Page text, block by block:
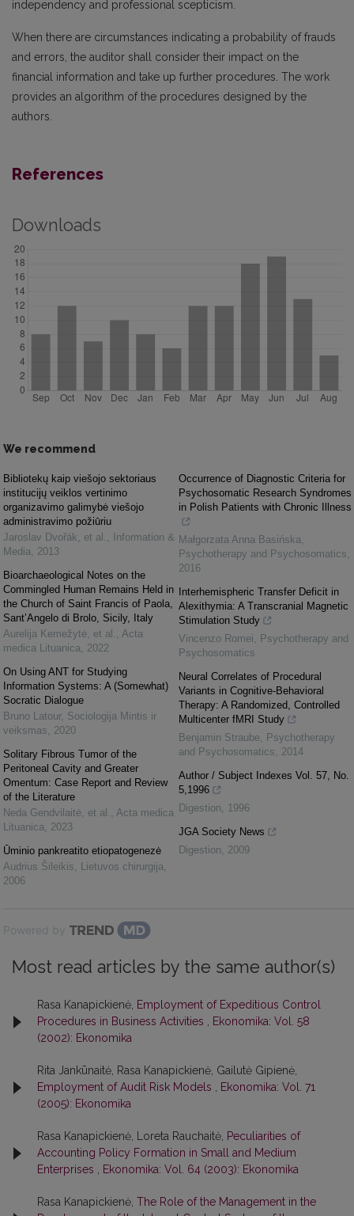
independency and professional scepticism.
When there are circumstances indicating a probability of frauds
and errors, the auditor shall consider their impact on the
financial information and take up further procedures. The work
provides an algorithm of the procedures designed by the
authors.
References
Downloads
We recommend
Bibliotekų kaip viešojo sektoriaus
institucijų veiklos vertinimo
organizavimo galimybė viešojo
administravimo požiūriu
Jaroslav Dvořák, et al. ,
Information &
Media, 2013
Bioarchaeological Notes on the
Commingled Human Remains Held in
the Church of Saint Francis of Paola,
Sant’Angelo di Brolo, Sicily, Italy
Aurelija Kemežytė, et al. , Acta
medica Lituanica, 2022
On Using ANT for Studying
Information Systems: A (Somewhat)
Socratic Dialogue
Bruno Latour, Sociologija Mintis ir
veiksmas, 2020
Solitary Fibrous Tumor of the
Peritoneal Cavity and Greater
Omentum: Case Report and Review
of the Literature
Neda Gendvilaitė, et al. , Acta medica
Lituanica, 2023
Ūminio pankreatito etiopatogenezė
Audrius Šileikis, Lietuvos chirurgija,
2006
Occurrence of Diagnostic Criteria for
Psychosomatic Research Syndromes
in Polish Patients with Chronic Illness
Małgorzata Anna Basińska,
Psychotherapy and Psychosomatics,
2016
Interhemispheric Transfer Deficit in
Alexithymia: A Transcranial Magnetic
Stimulation Study
Vincenzo Romei, Psychotherapy and
Psychosomatics
Neural Correlates of Procedural
Variants in Cognitive-Behavioral
Therapy: A Randomized, Controlled
Multicenter fMRI Study
Benjamin Straube, Psychotherapy
and Psychosomatics, 2014
Author / Subject Indexes Vol. 57, No.
5,1996
Digestion, 1996
JGA Society News
Digestion, 2009
Powered by
Most read articles by the same author(s)
Rasa Kanapickienė, Employment of Expeditious Control
Procedures in Business Activities
Ekonomika: Vol. 58
(2002): Ekonomika
Rita Jankūnaitė, Rasa Kanapickienė, Gailutė Gipienė,
Employment of Audit Risk Models
Ekonomika: Vol. 71
(2005): Ekonomika
Rasa Kanapickienė, Loreta Rauchaitė, Peculiarities of
Accounting Policy Formation in Small and Medium
Enterprises
Ekonomika: Vol. 64 (2003): Ekonomika
Rasa Kanapickienė, The Role of the Management in the